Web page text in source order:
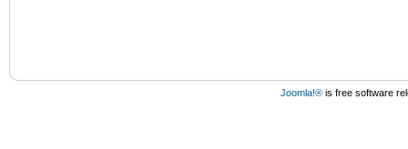
Joomla!® is free software